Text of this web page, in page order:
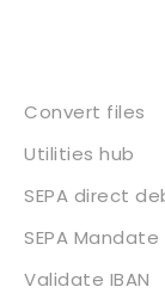
Convert files
Utilities hub
SEPA direct
SEPA
Validate IBAN